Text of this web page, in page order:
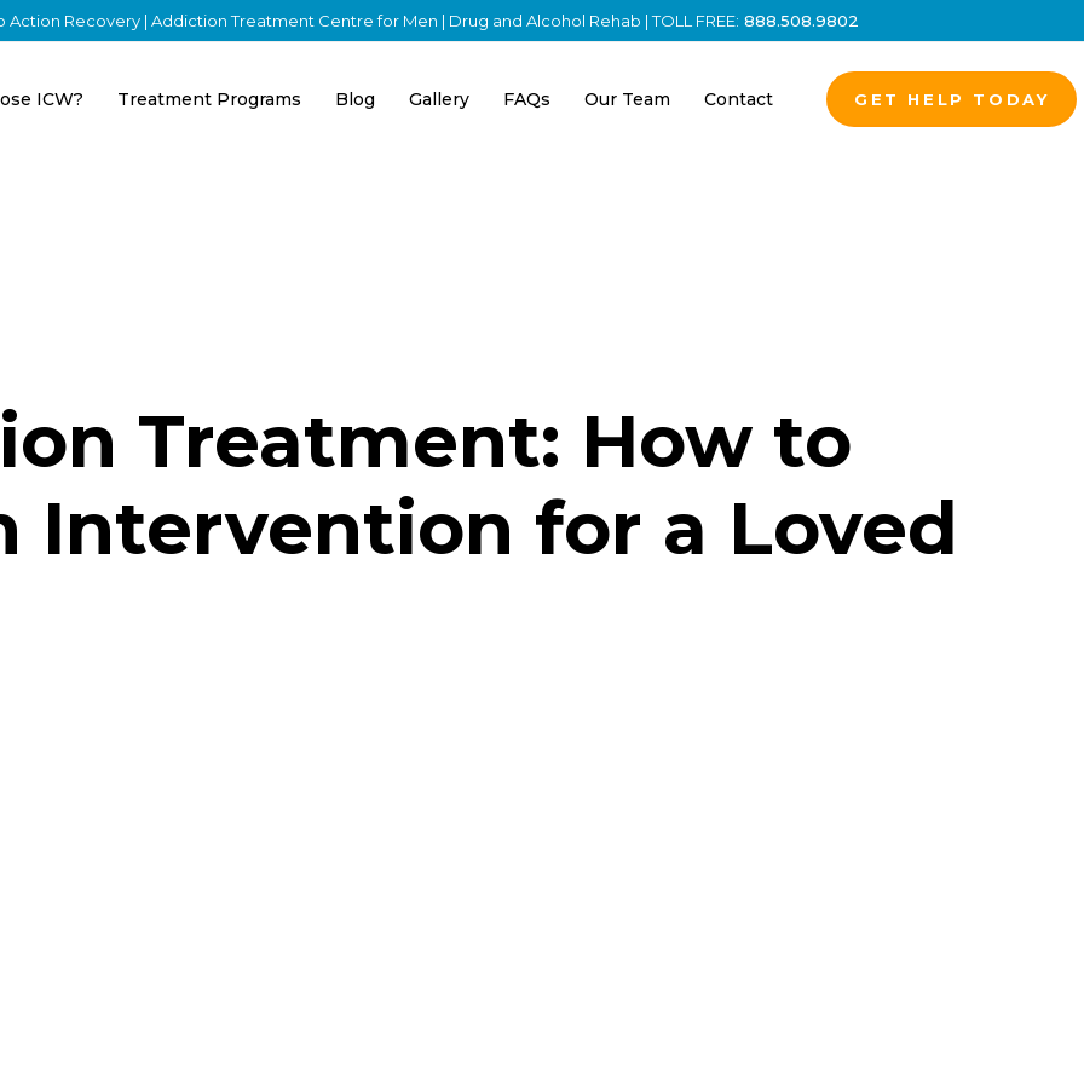
Action Recovery | Addiction Treatment Centre for Men | Drug and Alcohol Rehab | TOLL FREE: 888.508.9802
ICW? Treatment Programs Blog Gallery FAQs Our Team Contact GET HELP TODAY
Treatment: How to
Intervention for a Loved